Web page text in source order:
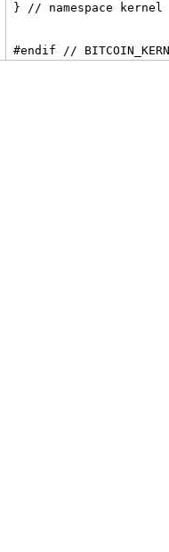
} // namespace kernel
#endif //